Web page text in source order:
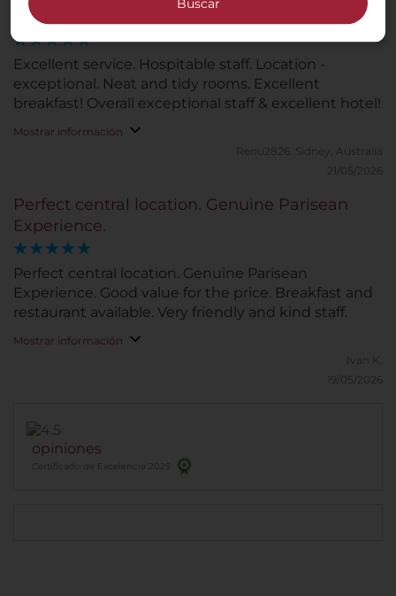
Excellent Service and hospitable staff
Excellent service. Hospitable staff. Location -
exceptional. Neat and tidy rooms. Excellent
breakfast! Overall exceptional staff & excellent hotel!
Mostrar información
Renu2826.
Sídney, Australia
21/05/2026
Perfect central location. Genuine Parisean
Experience.
Perfect central location. Genuine Parisean
Experience. Good value for the price. Breakfast and
restaurant available. Very friendly and kind staff.
Mostrar información
Ivan K.
19/05/2026
opiniones
Certificado de Excelencia 2025
Buscar